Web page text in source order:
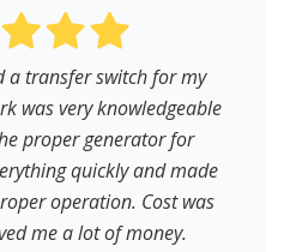
a transfer switch for my
was very knowledgeable
proper generator for
quickly and made
operation. Cost was
me a lot of money.